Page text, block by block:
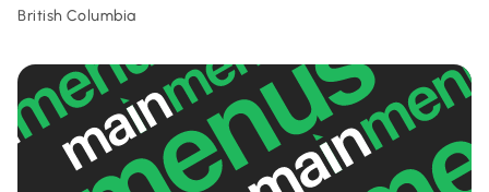
British Columbia